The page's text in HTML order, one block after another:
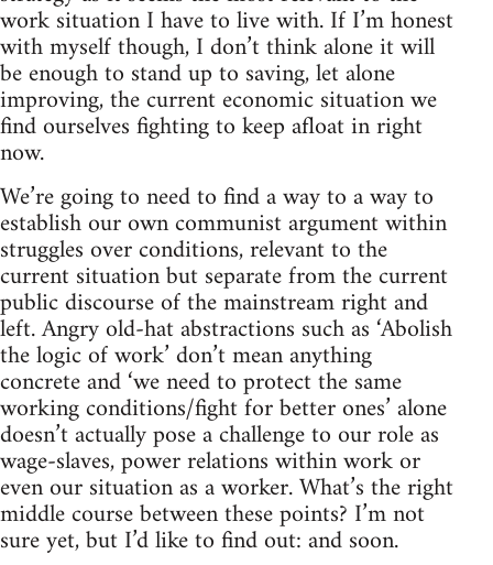
work situation I have to live with. If I’m honest
with myself though, I don’t think alone it will
be enough to stand up to saving, let alone
improving, the current economic situation we
find ourselves fighting to keep afloat in right
now.
We’re going to need to find a way to a way to
establish our own communist argument within
struggles over conditions, relevant to the
current situation but separate from the current
public discourse of the mainstream right and
left. Angry old-hat abstractions such as ‘Abolish
the logic of work’ don’t mean anything
concrete and ‘we need to protect the same
working conditions/fight for better ones’ alone
doesn’t actually pose a challenge to our role as
wage-slaves, power relations within work or
even our situation as a worker. What’s the right
middle course between these points? I’m not
sure yet, but I’d like to find out: and soon.